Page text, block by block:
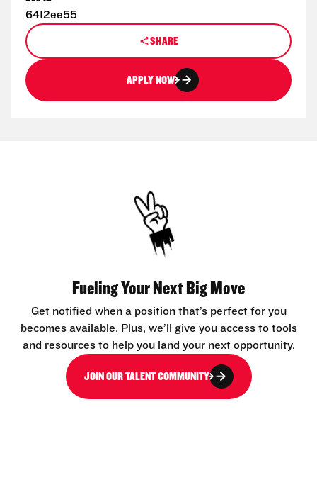
6412ee55
SHARE
APPLY NOW
Fueling Your Next Big Move
Get notified when a position that’s perfect for you
becomes available. Plus, we’ll give you access to tools
and resources to help you land your next opportunity.
JOIN OUR TALENT COMMUNITY